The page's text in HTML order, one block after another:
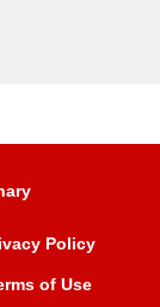
Policy
of Use